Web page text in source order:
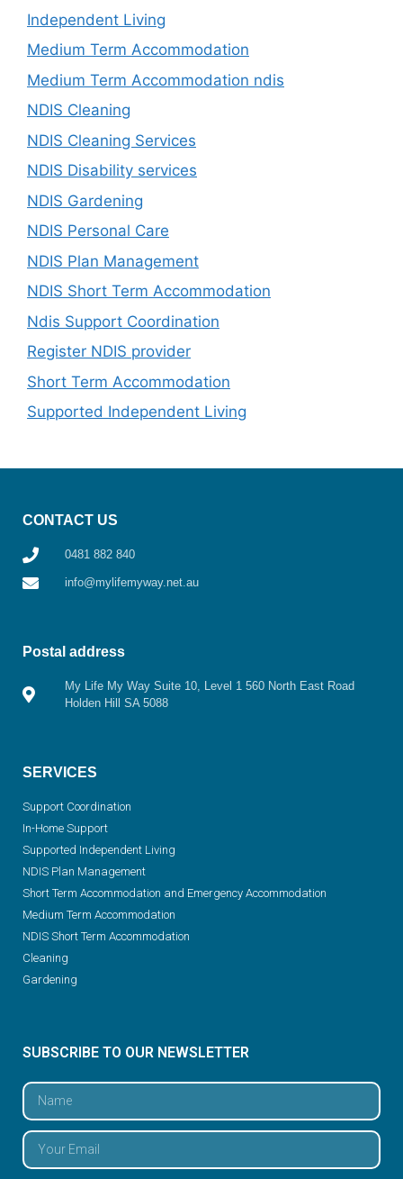
Independent Living
Medium Term Accommodation
Medium Term Accommodation ndis
NDIS Cleaning
NDIS Cleaning Services
NDIS Disability services
NDIS Gardening
NDIS Personal Care
NDIS Plan Management
NDIS Short Term Accommodation
Ndis Support Coordination
Register NDIS provider
Short Term Accommodation
Supported Independent Living
CONTACT US
0481 882 840
info@mylifemyway.net.au
Postal address
My Life My Way Suite 10, Level 1 560 North East Road
Holden Hill SA 5088
SERVICES
Support Coordination
In-Home Support
Supported Independent Living
NDIS Plan Management
Short Term Accommodation and Emergency Accommodation
Medium Term Accommodation
NDIS Short Term Accommodation
Cleaning
Gardening
SUBSCRIBE TO OUR NEWSLETTER